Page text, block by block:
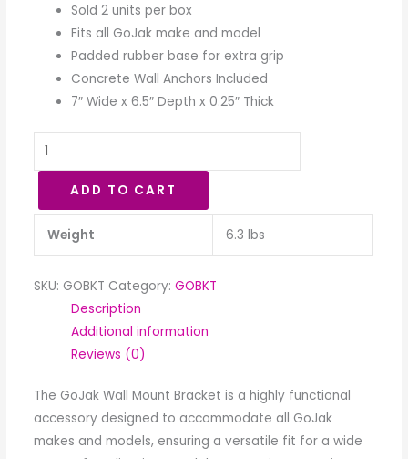
Sold 2 units per box
Fits all GoJak make and model
Padded rubber base for extra grip
Concrete Wall Anchors Included
7″ Wide x 6.5″ Depth x 0.25″ Thick
ADD TO CART
Weight 6.3 lbs
SKU: GOBKT Category:GOBKT
Description
Additional information
Reviews (0)
The GoJak Wall Mount Bracket is a highly functional
accessory designed to accommodate all GoJak
makes and models, ensuring a versatile fit for a wide